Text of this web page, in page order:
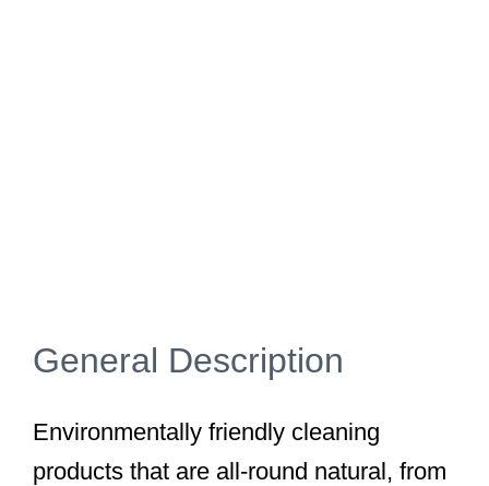
General Description
Environmentally friendly cleaning
products that are all-round natural, from